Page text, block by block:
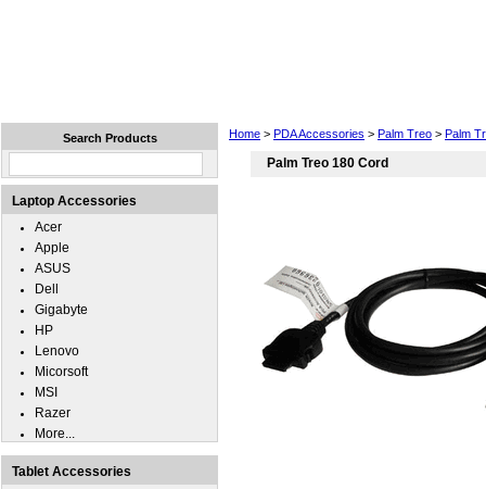
Home > PDA Accessories > Palm Treo > Palm
Palm Treo 180 Cord
Search Products
Laptop Accessories
Acer
Apple
ASUS
Dell
Gigabyte
HP
Lenovo
Micorsoft
MSI
Razer
More...
Tablet Accessories